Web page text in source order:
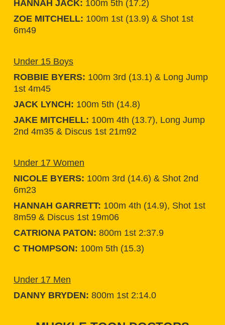
HANNAH JACK: 100m 5th (17.2)
ZOE MITCHELL: 100m 1st (13.9) & Shot 1st
6m49
Under 15 Boys
ROBBIE BYERS: 100m 3rd (13.1) & Long Jump
1st 4m45
JACK LYNCH: 100m 5th (14.8)
JAKE MITCHELL: 100m 4th (13.7), Long Jump
2nd 4m35 & Discus 1st 21m92
Under 17 Women
NICOLE BYERS: 100m 3rd (14.6) & Shot 2nd
6m23
HANNAH GARRETT: 100m 4th (14.9), Shot 1st
8m59 & Discus 1st 19m06
CATRIONA PATON: 800m 1st 2:37.9
C THOMPSON: 100m 5th (15.3)
Under 17 Men
DANNY BRYDEN: 800m 1st 2:14.0